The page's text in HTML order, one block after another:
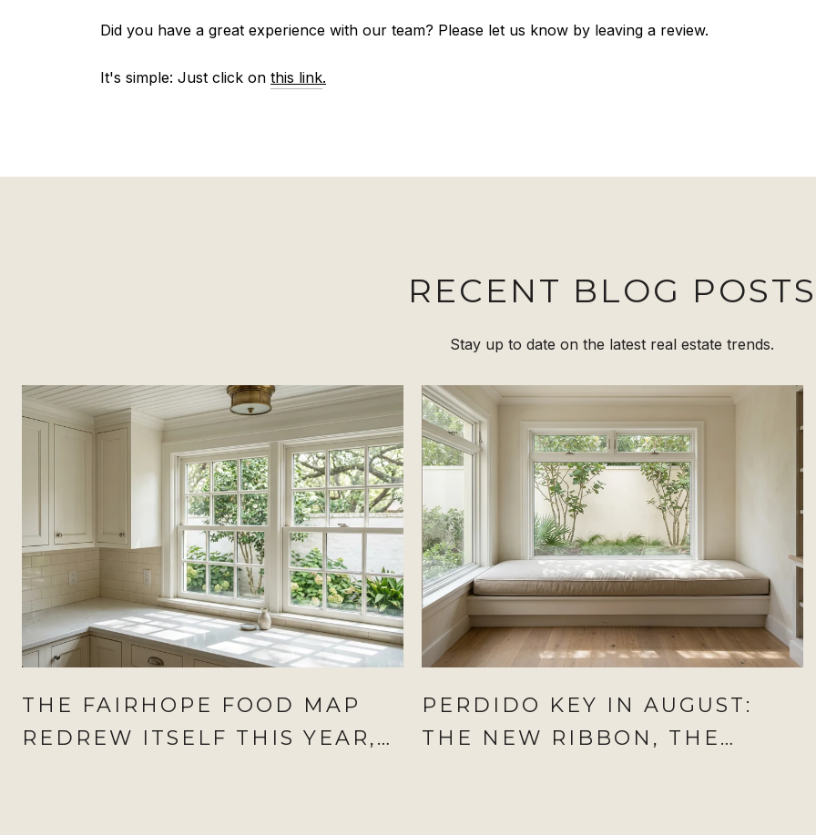
Did you have a great experience with our team? Please let us know by leaving a review.
It's simple: Just click on this link.
RECENT BLOG POSTS
Stay up to date on the latest real estate trends.
THE FAIRHOPE FOOD MAP
REDREW ITSELF THIS YEAR,
PERDIDO KEY IN AUGUST:
THE NEW RIBBON, THE